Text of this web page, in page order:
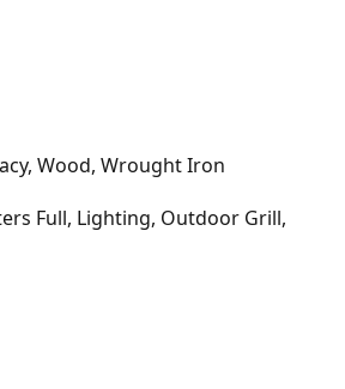
Wood, Wrought Iron
Full, Lighting, Outdoor Grill,